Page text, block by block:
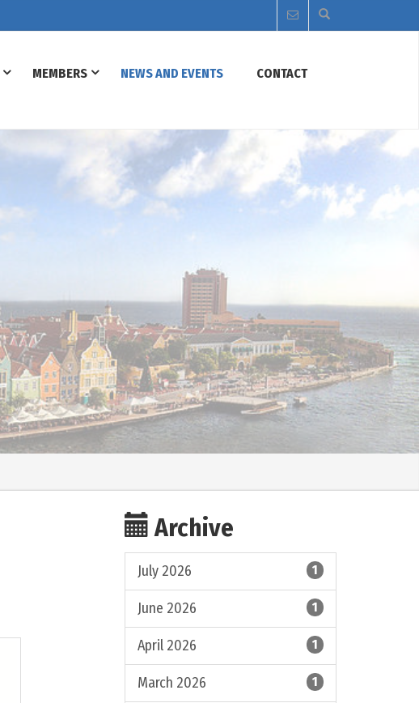
MEMBERS NEWS AND EVENTS CONTACT
Archive
July 2026 1
June 2026 1
April 2026 1
March 2026 1